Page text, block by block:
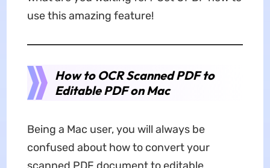
use this amazing feature!
How to OCR Scanned PDF to
Editable PDF on Mac
Being a Mac user, you will always be
confused about how to convert your